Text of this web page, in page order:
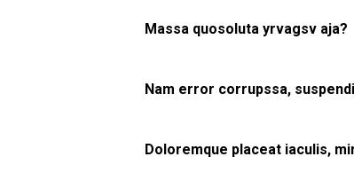
Massa quosoluta yrvagsv aja?
Nam error corrupssa,
Doloremque placeat iaculis,